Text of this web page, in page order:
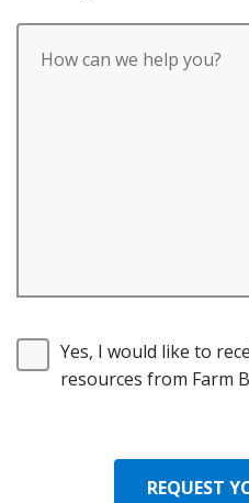
Yes, I would like to
resources from Farm
REQUEST